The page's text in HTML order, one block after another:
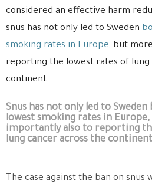
considered an effective harm
snus has not only led to Sweden
smoking rates in Europe, but
reporting the lowest rates of lung
continent.
Snus has not only led to
lowest smoking rates in
importantly also to reporting
lung cancer across the
The case against the ban on